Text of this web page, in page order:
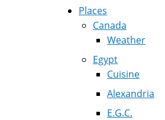
Places
Canada
Weather
Egypt
Cuisine
Alexandria
E.G.C.